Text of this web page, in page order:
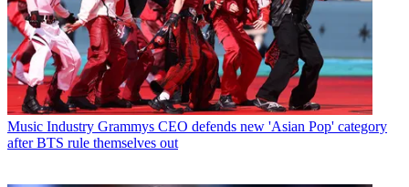
Music Industry Grammys CEO defends new 'Asian Pop' category
after BTS rule themselves out